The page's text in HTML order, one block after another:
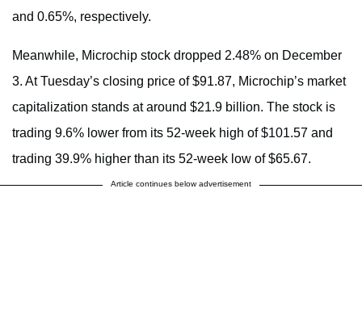
and 0.65%, respectively.
Meanwhile, Microchip stock dropped 2.48% on December
3. At Tuesday’s closing price of $91.87, Microchip’s market
capitalization stands at around $21.9 billion. The stock is
trading 9.6% lower from its 52-week high of $101.57 and
trading 39.9% higher than its 52-week low of $65.67.
Article continues below advertisement